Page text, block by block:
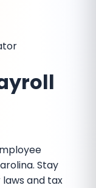
Stay
and tax